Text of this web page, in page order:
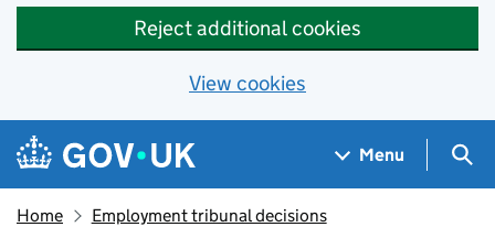
Reject additional cookies
View cookies
Skip to main content
Navigation menu
Menu
Home Employment tribunal decisions